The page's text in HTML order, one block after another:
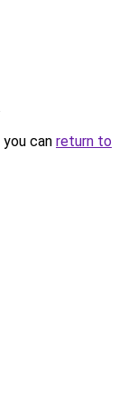
can return to